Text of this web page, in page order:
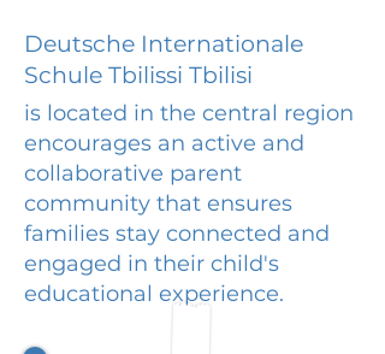
Deutsche Internationale
Schule Tbilissi Tbilisi
is located in the central region
encourages an active and
collaborative parent
community that ensures
families stay connected and
engaged in their child's
educational experience.